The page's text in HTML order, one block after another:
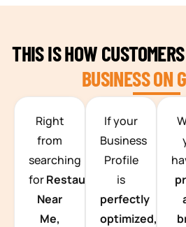
TEAM BUILDING
THIS IS HOW
BUSINESS ON
Right
from
searching
forRestaurants
Near
Me,
If your
Business
Profile
is
perfectly
optimized, you